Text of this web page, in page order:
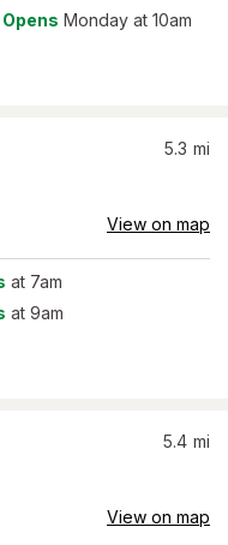
Opens Monday at 10am
5.3 mi
View on map
at 7am
at 9am
5.4 mi
View on map